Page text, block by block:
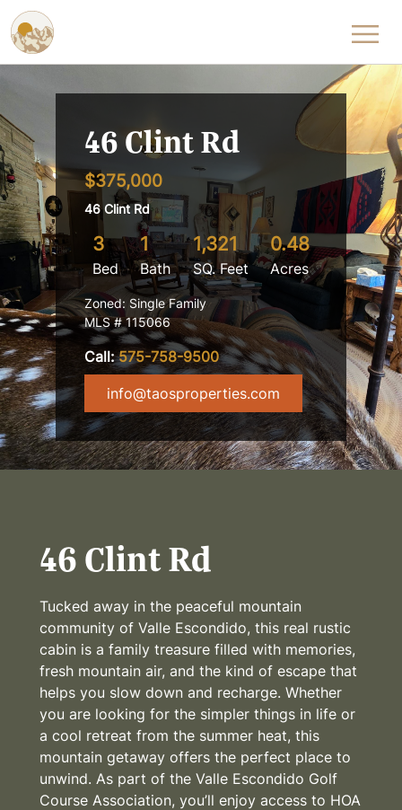
Skip to content
46 Clint Rd
$375,000
46 Clint Rd
3
Bed
1
Bath
1,321
SQ. Feet
0.48
Acres
Zoned: Single Family
MLS # 115066
Call:575-758-9500
info@taosproperties.com
46 Clint Rd
Tucked away in the peaceful mountain
community of Valle Escondido, this real rustic
cabin is a family treasure filled with memories,
fresh mountain air, and the kind of escape that
helps you slow down and recharge. Whether
you are looking for the simpler things in life or
a cool retreat from the summer heat, this
mountain getaway offers the perfect place to
unwind. As part of the Valle Escondido Golf
Course Association, you’ll enjoy access to HOA